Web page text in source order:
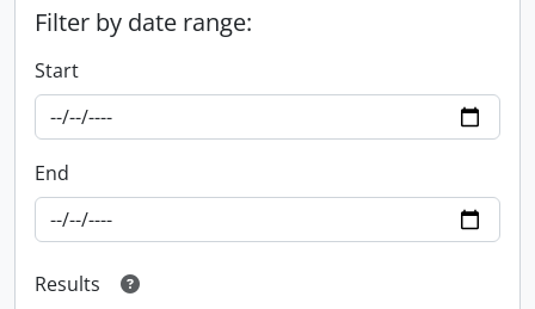
Filter by date range:
Start
End
Results